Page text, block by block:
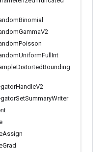
Binomial
GammaV2
Poisson
UniformFull Int
DistortedBounding
HandleV2
SetSummaryWriter
Assign
Grad